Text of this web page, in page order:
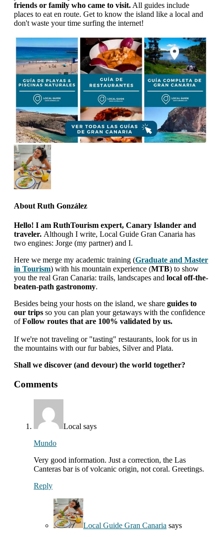
friends or family who came to visit. All guides include
places to eat en route. Get to know the island like a local and
don't waste your time surfing the internet!
About Ruth González
Hello! I am RuthTourism expert, Canary Islander and
traveler. Although I write, Local Guide Gran Canaria has
two engines: Jorge (my partner) and I.
Here we merge my academic training (Graduate and Master
in Tourism) with his mountain experience (MTB) to show
you the real Gran Canaria: trails, landscapes and local off-the-
beaten-path gastronomy.
Besides being your hosts on the island, we share guides to
our trips so you can plan your getaways with the confidence
ofFollow routes that are 100% validated by us.
If we're not traveling or "tasting" restaurants, look for us in
the mountains with our fur babies, Silver and Plata.
Shall we discover (and devour) the world together?
interactions
with
readers
Comments
Local says
Mundo
Very good information. Just a correction, the Las
Canteras bar is of volcanic origin, not coral. Greetings.
Reply
Local Guide Gran Canaria says